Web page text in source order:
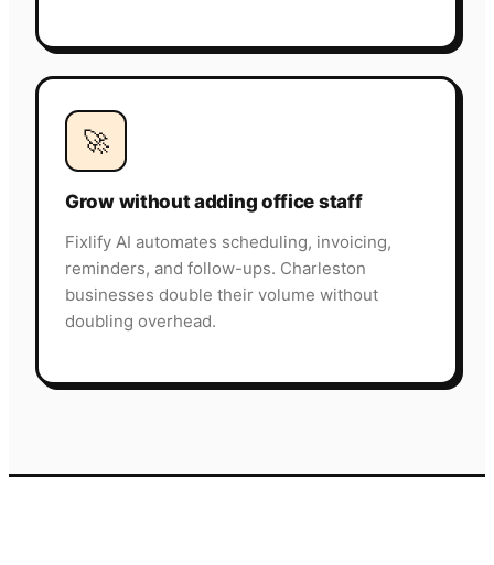
🚀
Grow without adding office staff
Fixlify AI automates scheduling, invoicing,
reminders, and follow-ups. Charleston
businesses double their volume without
doubling overhead.